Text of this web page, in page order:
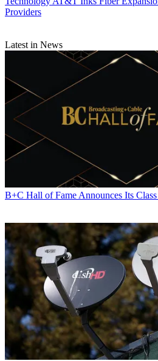
Providers
Latest in News
B+C Hall of Fame Announces Its